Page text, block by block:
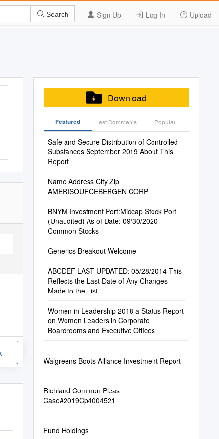
Sign Up Log In Upload
Search
Download
Featured Last Commenis Popular
Safe and Secure Distribution of Controlled
Substances September 2019 About This
Report
Name Address City Zip
AMERISOURCEBERGEN CORP
BNYM Investment Port:Midcap Stock Port
(Unaudited) As of Date: 09/30/2020
Common Stocks
Generics Breakout Welcome
ABCDEF LAST UPDATED: 05/28/2014 This
Reflects the Last Date of Any Changes
Made to the List
Women in Leadership 2018 a Status Report
on Women Leaders in Corporate
Boardrooms and Executive Offices
Walgreens Boots Alliance Investment Report
Richland Common Pleas
Case#2019Cp4004521
Fund Holdings